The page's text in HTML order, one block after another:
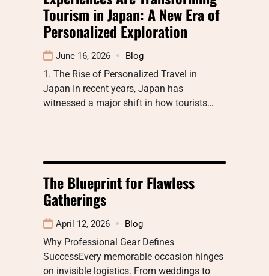
Tourism in Japan: A New Era of
Personalized Exploration
June 16, 2026 Blog
1. The Rise of Personalized Travel in
Japan In recent years, Japan has
witnessed a major shift in how tourists…
The Blueprint for Flawless
Gatherings
April 12, 2026 Blog
Why Professional Gear Defines
SuccessEvery memorable occasion hinges
on invisible logistics. From weddings to